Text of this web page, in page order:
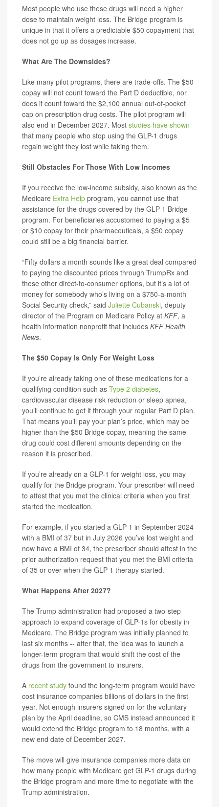
Most people who use these drugs will need a higher
dose to maintain weight loss. The Bridge program is
unique in that it offers a predictable $50 copayment that
does not go up as dosages increase.
What Are The Downsides?
Like many pilot programs, there are trade-offs. The $50
copay will not count toward the Part D deductible, nor
does it count toward the $2,100 annual out-of-pocket
cap on prescription drug costs. The pilot program will
also end in December 2027. Most studies have shown
that many people who stop using the GLP-1 drugs
regain weight they lost while taking them.
Still Obstacles For Those With Low Incomes
If you receive the low-income subsidy, also known as the
Medicare Extra Help program, you cannot use that
assistance for the drugs covered by the GLP-1 Bridge
program. For beneficiaries accustomed to paying a $5
or $10 copay for their pharmaceuticals, a $50 copay
could still be a big financial barrier.
“Fifty dollars a month sounds like a great deal compared
to paying the discounted prices through TrumpRx and
these other direct-to-consumer options, but it’s a lot of
money for somebody who’s living on a $750-a-month
Social Security check,” said Juliette Cubanski, deputy
director of the Program on Medicare Policy at KFF, a
health information nonprofit that includes KFF Health
News.
The $50 Copay Is Only For Weight Loss
If you’re already taking one of these medications for a
qualifying condition such as Type 2 diabetes,
cardiovascular disease risk reduction or sleep apnea,
you’ll continue to get it through your regular Part D plan.
That means you’ll pay your plan’s price, which may be
higher than the $50 Bridge copay, meaning the same
drug could cost different amounts depending on the
reason it is prescribed.
If you’re already on a GLP-1 for weight loss, you may
qualify for the Bridge program. Your prescriber will need
to attest that you met the clinical criteria when you first
started the medication.
For example, if you started a GLP-1 in September 2024
with a BMI of 37 but in July 2026 you’ve lost weight and
now have a BMI of 34, the prescriber should attest in the
prior authorization request that you met the BMI criteria
of 35 or over when the GLP-1 therapy started.
What Happens After 2027?
The Trump administration had proposed a two-step
approach to expand coverage of GLP-1s for obesity in
Medicare. The Bridge program was initially planned to
last six months -- after that, the idea was to launch a
longer-term program that would shift the cost of the
drugs from the government to insurers.
A recent study found the long-term program would have
cost insurance companies billions of dollars in the first
year. Not enough insurers signed on for the voluntary
plan by the April deadline, so CMS instead announced it
would extend the Bridge program to 18 months, with a
new end date of December 2027.
The move will give insurance companies more data on
how many people with Medicare get GLP-1 drugs during
the Bridge program and more time to negotiate with the
Trump administration.